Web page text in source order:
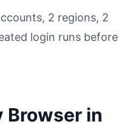
2 regions, 2
login runs before
Browser in